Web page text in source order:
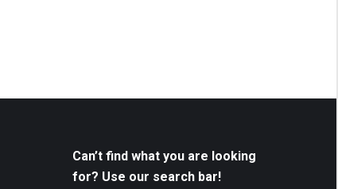
Can’t find what you are looking
for? Use our search bar!